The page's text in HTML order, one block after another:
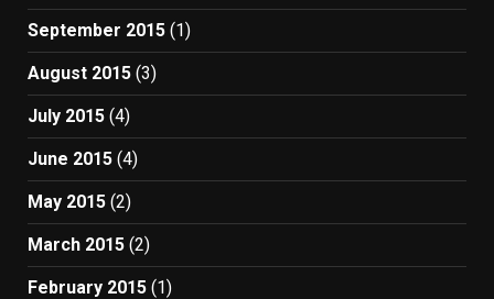
September 2015 (1)
August 2015 (3)
July 2015 (4)
June 2015 (4)
May 2015 (2)
March 2015 (2)
February 2015 (1)